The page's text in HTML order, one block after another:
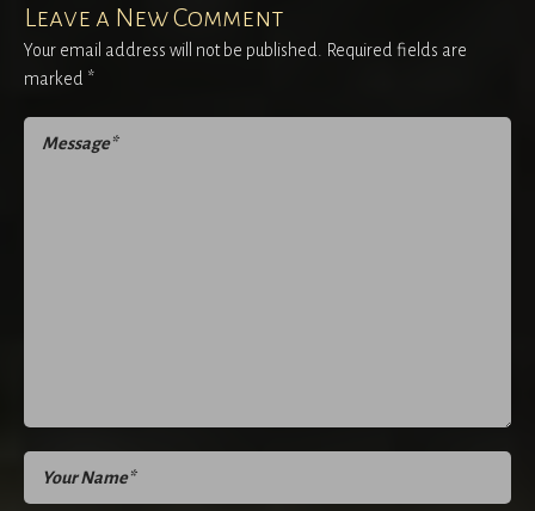
Leave a New Comment
Your email address will not be published. Required fields are
marked *